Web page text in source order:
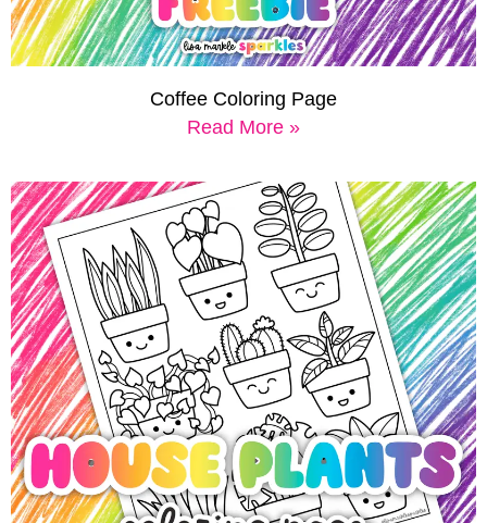
Coffee Coloring Page
Read More »